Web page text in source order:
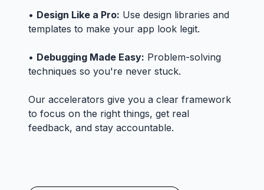
• Design Like a Pro: Use design libraries and
templates to make your app look legit.
• Debugging Made Easy: Problem-solving
techniques so you're never stuck.
Our accelerators give you a clear framework
to focus on the right things, get real
feedback, and stay accountable.